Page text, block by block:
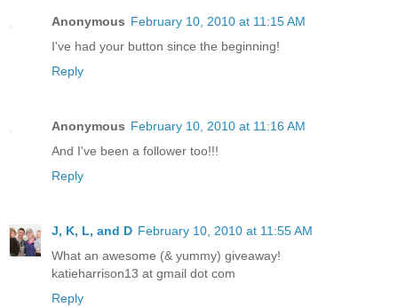
Anonymous February 10, 2010 at 11:15 AM
I've had your button since the beginning!
Reply
Anonymous February 10, 2010 at 11:16 AM
And I've been a follower too!!!
Reply
J, K, L, and D February 10, 2010 at 11:55 AM
What an awesome (& yummy) giveaway!
katieharrison13 at gmail dot com
Reply